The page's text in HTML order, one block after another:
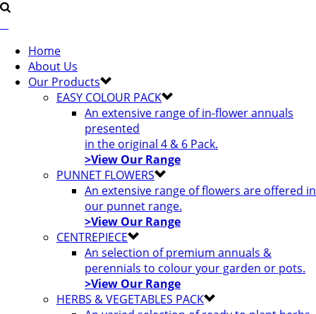
Home
About Us
Our Products
EASY COLOUR PACK
An extensive range of in-flower annuals
presented
in the original 4 & 6 Pack.
>View Our Range
PUNNET FLOWERS
An extensive range of flowers are offered in
our punnet range.
>View Our Range
CENTREPIECE
An selection of premium annuals &
perennials to colour your garden or pots.
>View Our Range
HERBS & VEGETABLES PACK